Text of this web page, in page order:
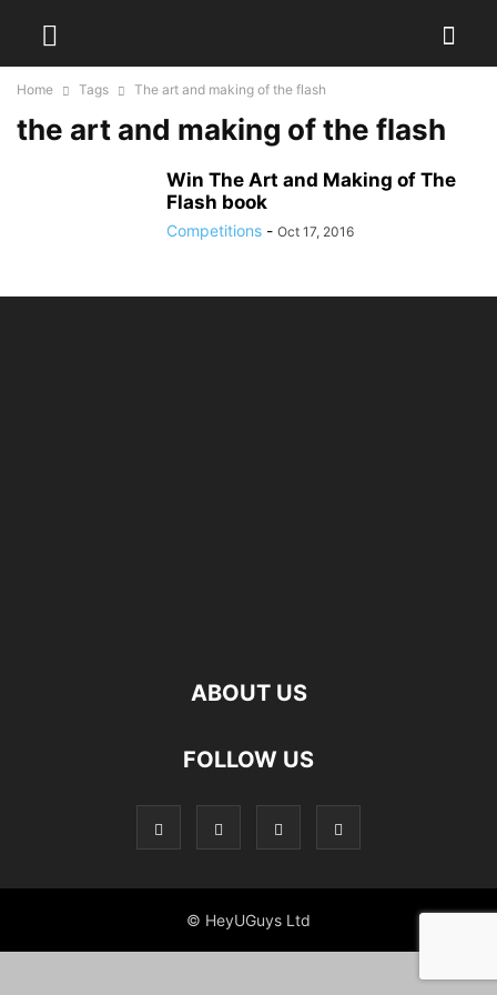
Home Tags The art and making of the flash
the art and making of the flash
Win The Art and Making of The
Flash book
Competitions - Oct 17, 2016
ABOUT US
FOLLOW US
© HeyUGuys Ltd